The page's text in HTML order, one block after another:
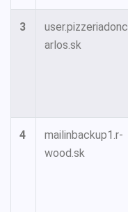
3
user.pizzeriadonc
arlos.sk
4
mailinbackup1.r-
wood.sk